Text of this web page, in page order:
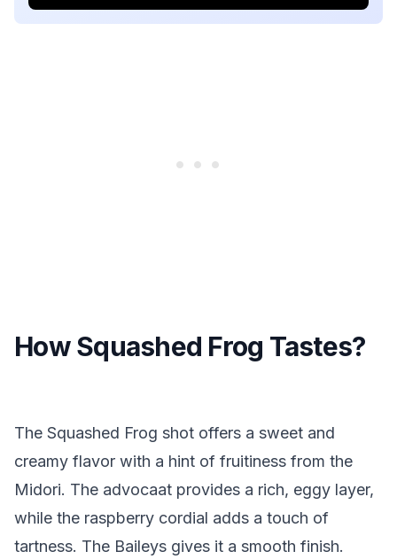
How Squashed Frog Tastes?
The Squashed Frog shot offers a sweet and
creamy flavor with a hint of fruitiness from the
Midori. The advocaat provides a rich, eggy layer,
while the raspberry cordial adds a touch of
tartness. The Baileys gives it a smooth finish.